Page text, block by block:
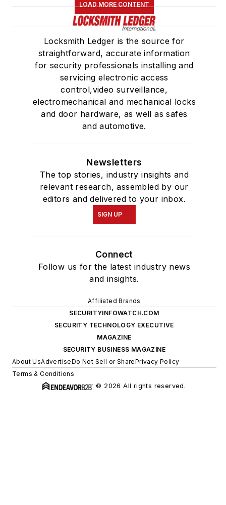
LOAD MORE CONTENT
Locksmith Ledger is the source for
straightforward, accurate information
for security professionals installing and
servicing electronic access
control,video surveillance,
electromechanical and mechanical locks
and door hardware, as well as safes
and automotive.
Newsletters
The top stories, industry insights and
relevant research, assembled by our
editors and delivered to your inbox.
SIGN UP
Connect
Follow us for the latest industry news
and insights.
Affiliated Brands
SECURITYINFOWATCH.COM
SECURITY TECHNOLOGY EXECUTIVE
MAGAZINE
SECURITY BUSINESS MAGAZINE
About UsAdvertiseDo Not Sell or SharePrivacy Policy
Terms & Conditions
© 2026 All rights reserved.